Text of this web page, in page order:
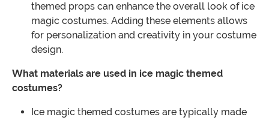
themed props can enhance the overall look of ice
magic costumes. Adding these elements allows
for personalization and creativity in your costume
design.
What materials are used in ice magic themed
costumes?
Ice magic themed costumes are typically made